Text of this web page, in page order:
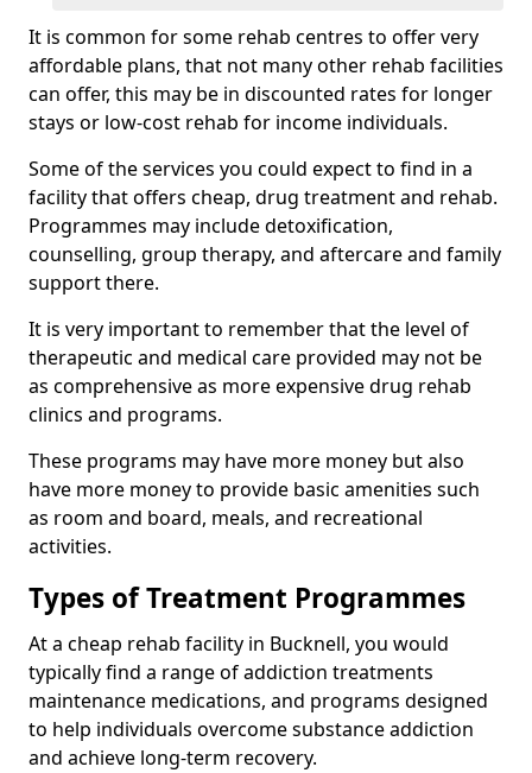
It is common for some rehab centres to offer very
affordable plans, that not many other rehab facilities
can offer, this may be in discounted rates for longer
stays or low-cost rehab for income individuals.
Some of the services you could expect to find in a
facility that offers cheap, drug treatment and rehab.
Programmes may include detoxification,
counselling, group therapy, and aftercare and family
support there.
It is very important to remember that the level of
therapeutic and medical care provided may not be
as comprehensive as more expensive drug rehab
clinics and programs.
These programs may have more money but also
have more money to provide basic amenities such
as room and board, meals, and recreational
activities.
Types of Treatment Programmes
At a cheap rehab facility in Bucknell, you would
typically find a range of addiction treatments
maintenance medications, and programs designed
to help individuals overcome substance addiction
and achieve long-term recovery.